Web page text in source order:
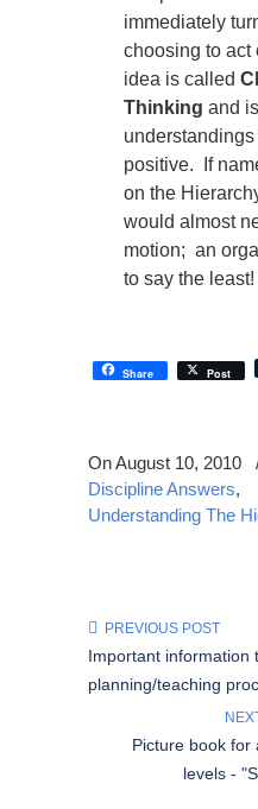
immediately
choosing to act
idea is called
Thinking and
positive. If
on the
would almost
motion; an
to say the least!
Share Post
On August 10, 2010
Discipline Answers,
Understanding The
PREVIOUS POST
Important information
planning/teaching
Picture book for
levels -